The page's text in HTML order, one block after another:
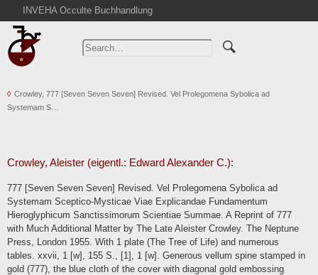
INVEHA Occulte Buchhandlung
Home
Advanced Search
Cart
Abbreviations
Contact
Terms
Withdrawal
Privacy Policy
Imprint
Crowley, 777 [Seven Seven Seven] Revised. Vel Prolegomena Sybolica ad
Systemam S…
Crowley, Aleister (eigentl.: Edward Alexander C.):
777 [Seven Seven Seven] Revised. Vel Prolegomena Sybolica ad
Systemam Sceptico-Mysticae Viae Explicandae Fundamentum
Hieroglyphicum Sanctissimorum Scientiae Summae. A Reprint of 777
with Much Additional Matter by The Late Aleister Crowley. The Neptune
Press, London 1955. With 1 plate (The Tree of Life) and numerous
tables. xxvii, 1 [w], 155 S., [1], 1 [w]. Generous vellum spine stamped in
gold (777), the blue cloth of the cover with diagonal gold embossing